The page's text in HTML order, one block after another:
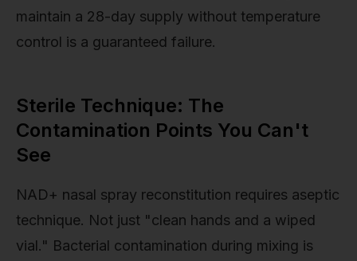
maintain a 28-day supply without temperature
control is a guaranteed failure.
Sterile Technique: The
Contamination Points You Can't
See
NAD+ nasal spray reconstitution requires aseptic
technique. Not just "clean hands and a wiped
vial." Bacterial contamination during mixing is